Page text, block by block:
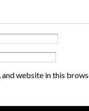
and website in this